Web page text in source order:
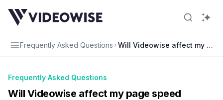
Frequently Asked Questions Will Videowise affect my
Frequently Asked Questions
Will Videowise affect my page speed